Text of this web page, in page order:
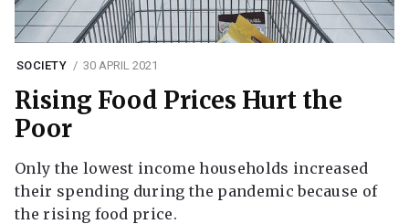
SOCIETY 30 APRIL 2021
Rising Food Prices Hurt the
Poor
Only the lowest income households increased
their spending during the pandemic because of
the rising food price.